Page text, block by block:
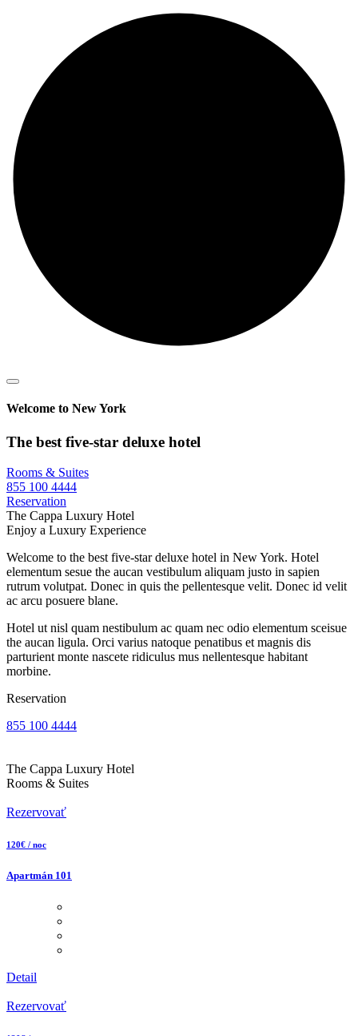
Welcome to New York
The best five-star deluxe hotel
Rooms & Suites
855 100 4444
Reservation
The Cappa Luxury Hotel
Enjoy a Luxury Experience
Welcome to the best five-star deluxe hotel in New York. Hotel
elementum sesue the aucan vestibulum aliquam justo in sapien
rutrum volutpat. Donec in quis the pellentesque velit. Donec id velit
ac arcu posuere blane.
Hotel ut nisl quam nestibulum ac quam nec odio elementum sceisue
the aucan ligula. Orci varius natoque penatibus et magnis dis
parturient monte nascete ridiculus mus nellentesque habitant
morbine.
Reservation
855 100 4444
The Cappa Luxury Hotel
Rooms & Suites
Rezervovať
120€ / noc
Apartmán 101
Detail
Rezervovať